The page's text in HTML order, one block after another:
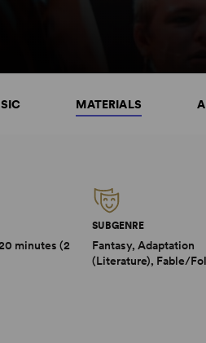
MATERIALS
minutes (2
SUBGENRE
Fantasy, Adaptation
(Literature), Fable/